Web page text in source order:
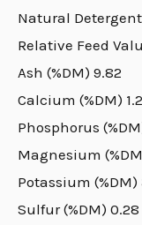
Natural
Relative Feed
Ash (%DM) 9.82
Calcium (%DM)
Phosphorus
Magnesium
Potassium (%DM)
Sulfur (%DM) 0.28